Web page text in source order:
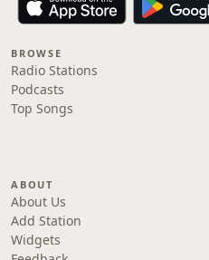
BROWSE
Radio Stations
Podcasts
Top Songs
ABOUT
About Us
Add Station
Widgets